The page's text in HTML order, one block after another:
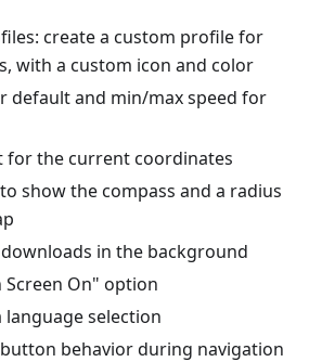
create a custom profile for
with a custom icon and color
default and min/max speed for
for the current coordinates
show the compass and a radius
in the background
Screen On" option
language selection
button behavior during navigation